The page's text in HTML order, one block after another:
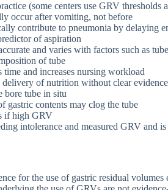
(some centers use GRV thresholds
occur after vomiting, not before
contribute to pneumonia by delaying
of aspiration
and varies with factors such as
of tube
time and increases nursing workload
of nutrition without clear
bore tube in situ
gastric contents may clog the tube
if high GRV
intolerance and measured GRV and
for the use of gastric residual volumes